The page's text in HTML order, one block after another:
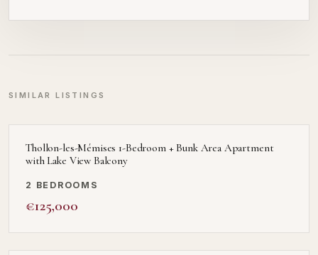
SIMILAR LISTINGS
Thollon-les-Mémises 1-Bedroom + Bunk Area Apartment
with Lake View Balcony
2 BEDROOMS
€125,000